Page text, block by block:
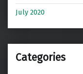
July 2020
Categories